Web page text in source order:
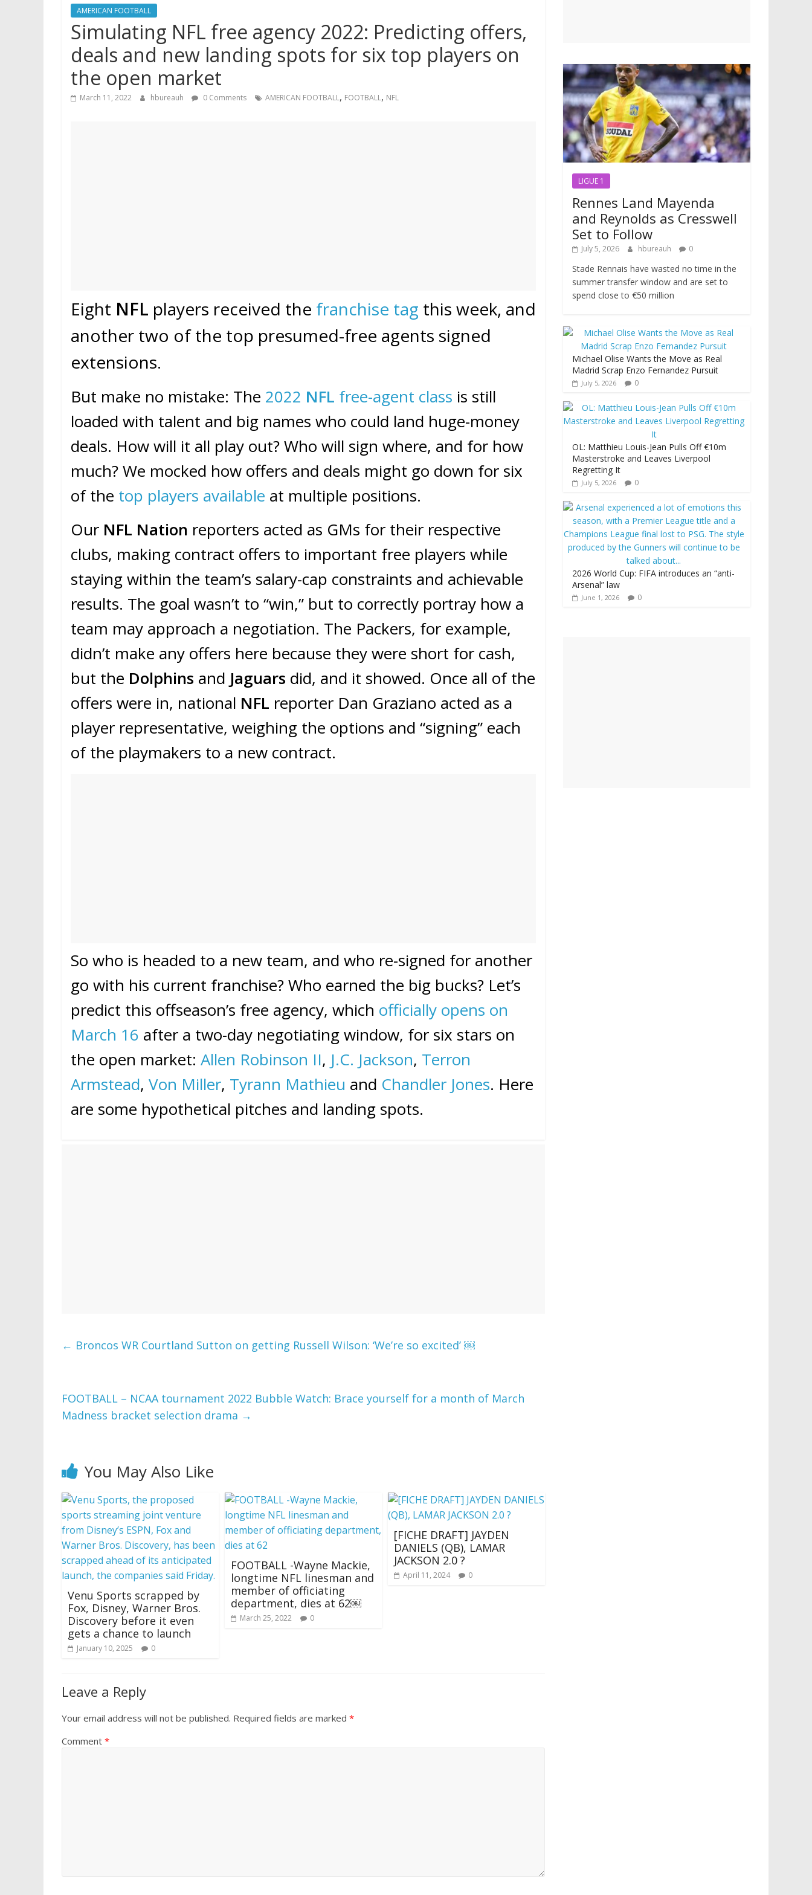
AMERICAN FOOTBALL
Simulating NFL free agency 2022: Predicting offers,
deals and new landing spots for six top players on
the open market
March 11, 2022 hbureauh 0 Comments AMERICAN FOOTBALL, FOOTBALL, NFL
Eight NFL players received the franchise tag this week, and
another two of the top presumed-free agents signed
extensions.
But make no mistake: The 2022 NFL free-agent class is still
loaded with talent and big names who could land huge-money
deals. How will it all play out? Who will sign where, and for how
much? We mocked how offers and deals might go down for six
of the top players available at multiple positions.
Our NFL Nation reporters acted as GMs for their respective
clubs, making contract offers to important free players while
staying within the team’s salary-cap constraints and achievable
results. The goal wasn’t to “win,” but to correctly portray how a
team may approach a negotiation. The Packers, for example,
didn’t make any offers here because they were short for cash,
but the Dolphins and Jaguars did, and it showed. Once all of the
offers were in, national NFL reporter Dan Graziano acted as a
player representative, weighing the options and “signing” each
of the playmakers to a new contract.
So who is headed to a new team, and who re-signed for another
go with his current franchise? Who earned the big bucks? Let’s
predict this offseason’s free agency, which officially opens on
March 16 after a two-day negotiating window, for six stars on
the open market: Allen Robinson II, J.C. Jackson, Terron
Armstead, Von Miller, Tyrann Mathieu and Chandler Jones. Here
are some hypothetical pitches and landing spots.
← Broncos WR Courtland Sutton on getting Russell Wilson: ‘We’re so excited’ ￼
FOOTBALL – NCAA tournament 2022 Bubble Watch: Brace yourself for a month of March
Madness bracket selection drama →
You May Also Like
Venu Sports scrapped by
Fox, Disney, Warner Bros.
Discovery before it even
gets a chance to launch
January 10, 2025 0
FOOTBALL -Wayne Mackie,
longtime NFL linesman and
member of officiating
department, dies at 62￼
March 25, 2022 0
[FICHE DRAFT] JAYDEN
DANIELS (QB), LAMAR
JACKSON 2.0 ?
April 11, 2024 0
Leave a Reply
Your email address will not be published. Required fields are marked *
Comment *
LIGUE 1
Rennes Land Mayenda
and Reynolds as Cresswell
Set to Follow
July 5, 2026 hbureauh 0
Stade Rennais have wasted no time in the
summer transfer window and are set to
spend close to €50 million
Michael Olise Wants the Move as Real
Madrid Scrap Enzo Fernandez Pursuit
July 5, 2026 0
OL: Matthieu Louis-Jean Pulls Off €10m
Masterstroke and Leaves Liverpool
Regretting It
July 5, 2026 0
2026 World Cup: FIFA introduces an “anti-
Arsenal” law
June 1, 2026 0